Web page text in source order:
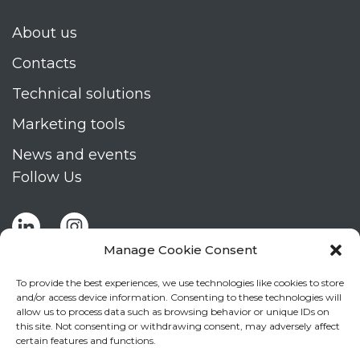
Manage Cookie Consent
To provide the best experiences, we use technologies like cookies to store
and/or access device information. Consenting to these technologies will
allow us to process data such as browsing behavior or unique IDs on
this site. Not consenting or withdrawing consent, may adversely affect
certain features and functions.
About us
Contacts
Technical solutions
Marketing tools
News and events
Follow Us
Stay up to date by signing up for Mizar's
newsletter